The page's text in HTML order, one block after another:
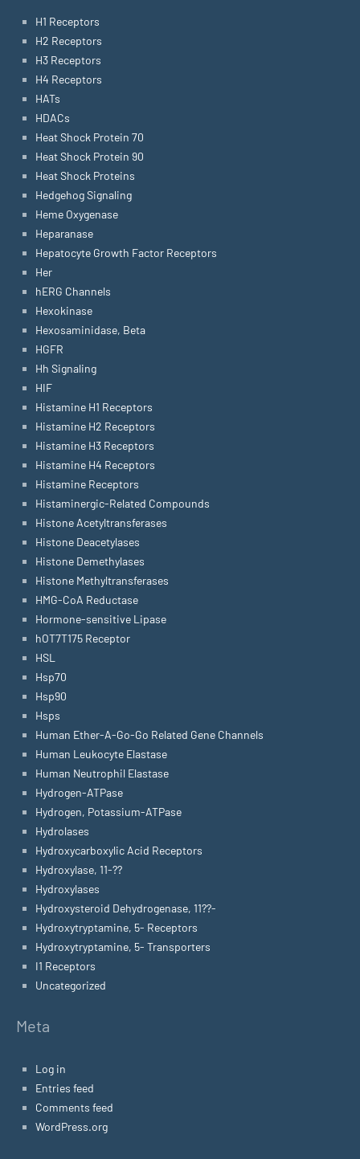
H1 Receptors
H2 Receptors
H3 Receptors
H4 Receptors
HATs
HDACs
Heat Shock Protein 70
Heat Shock Protein 90
Heat Shock Proteins
Hedgehog Signaling
Heme Oxygenase
Heparanase
Hepatocyte Growth Factor Receptors
Her
hERG Channels
Hexokinase
Hexosaminidase, Beta
HGFR
Hh Signaling
HIF
Histamine H1 Receptors
Histamine H2 Receptors
Histamine H3 Receptors
Histamine H4 Receptors
Histamine Receptors
Histaminergic-Related Compounds
Histone Acetyltransferases
Histone Deacetylases
Histone Demethylases
Histone Methyltransferases
HMG-CoA Reductase
Hormone-sensitive Lipase
hOT7T175 Receptor
HSL
Hsp70
Hsp90
Hsps
Human Ether-A-Go-Go Related Gene Channels
Human Leukocyte Elastase
Human Neutrophil Elastase
Hydrogen-ATPase
Hydrogen, Potassium-ATPase
Hydrolases
Hydroxycarboxylic Acid Receptors
Hydroxylase, 11-??
Hydroxylases
Hydroxysteroid Dehydrogenase, 11??-
Hydroxytryptamine, 5- Receptors
Hydroxytryptamine, 5- Transporters
I1 Receptors
Uncategorized
Meta
Log in
Entries feed
Comments feed
WordPress.org